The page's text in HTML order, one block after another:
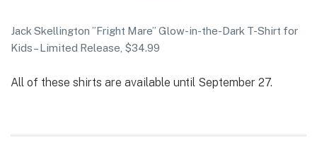
Jack Skellington ”Fright Mare” Glow-in-the-Dark T-Shirt for
Kids – Limited Release, $34.99
All of these shirts are available until September 27.